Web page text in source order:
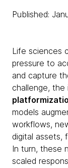
Published:
Life sciences
pressure to
and capture
challenge, the
models
workflows,
digital assets,
In turn, these
scaled